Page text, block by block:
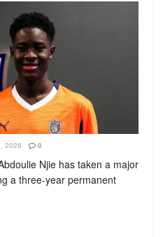
2026 0
Njie has taken a major
a three-year permanent